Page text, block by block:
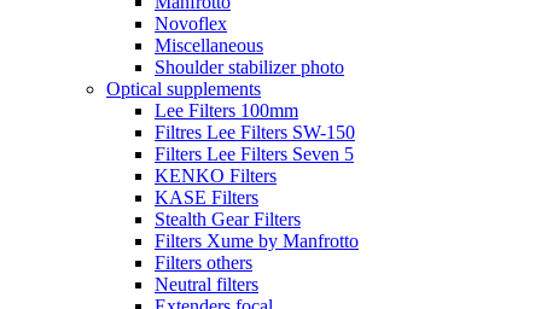
Novoflex
Miscellaneous
Shoulder stabilizer photo
Optical supplements
Lee Filters 100mm
Filtres Lee Filters SW-150
Filters Lee Filters Seven 5
KENKO Filters
KASE Filters
Stealth Gear Filters
Filters Xume by Manfrotto
Filters others
Neutral filters